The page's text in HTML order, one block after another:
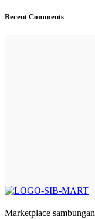
Recent Comments
Marketplace